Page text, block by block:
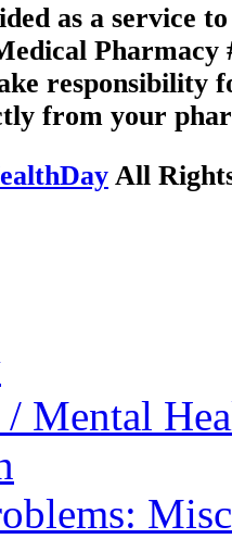
as a service
Pharmacy
responsibility
from your
All
Mental